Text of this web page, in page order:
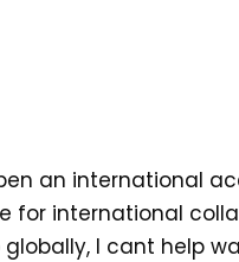
an international
for international
I cant help